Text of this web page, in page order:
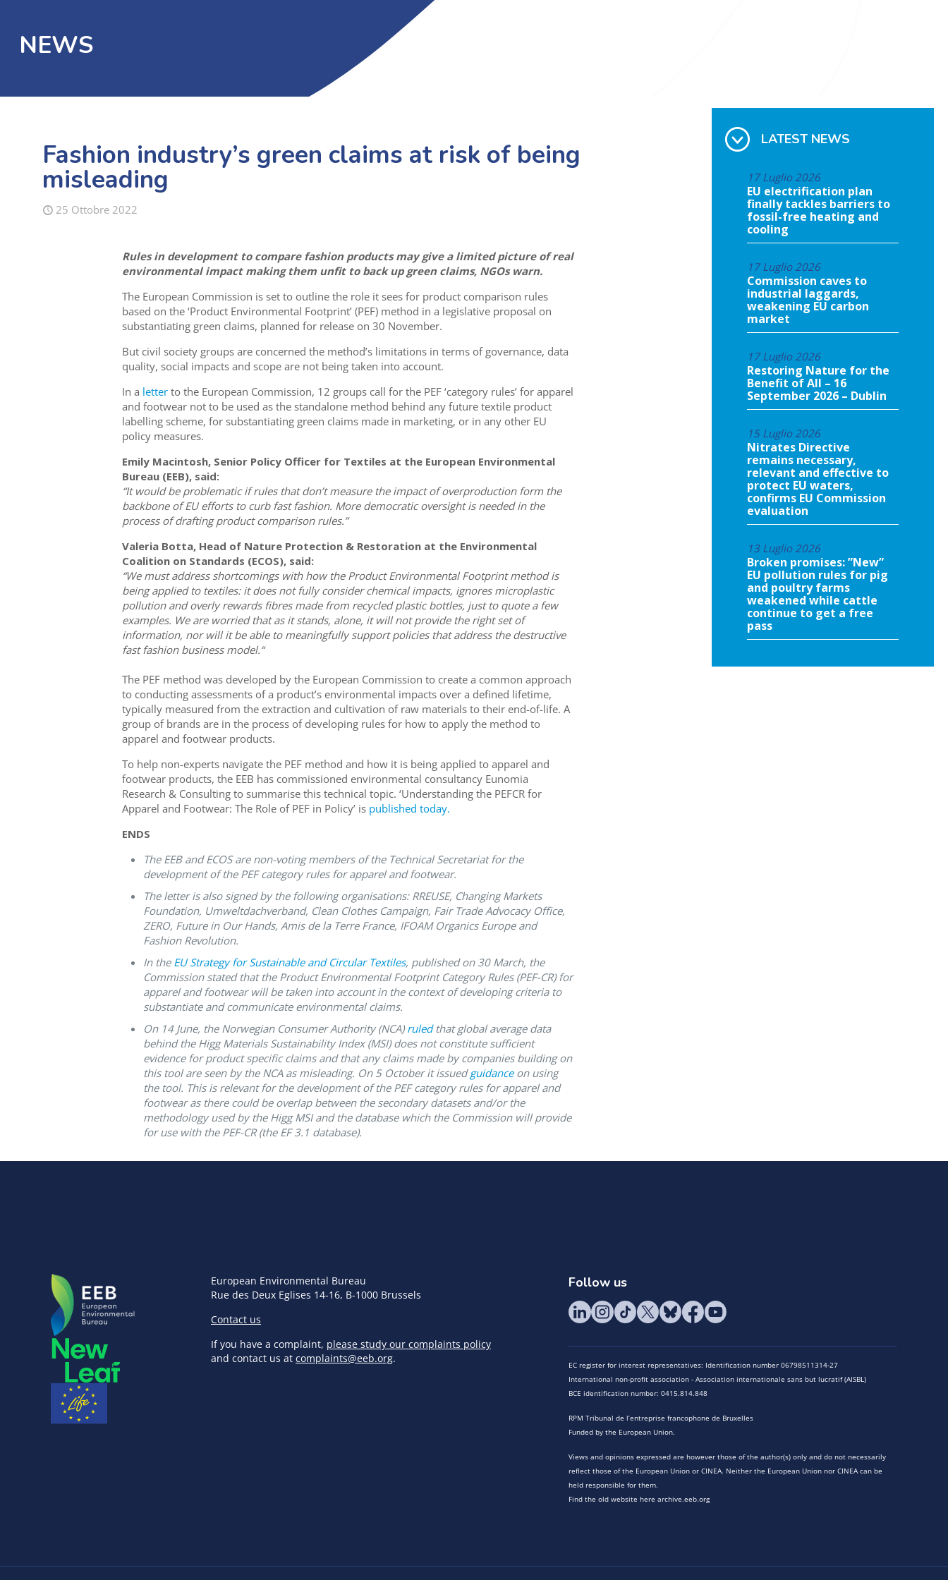
NEWS
Fashion industry’s green claims at risk of being
misleading
25 Ottobre 2022
Rules in development to compare fashion products may give a limited picture of real
environmental impact making them unfit to back up green claims, NGOs warn.
The European Commission is set to outline the role it sees for product comparison rules
based on the ‘Product Environmental Footprint’ (PEF) method in a legislative proposal on
substantiating green claims, planned for release on 30 November.
But civil society groups are concerned the method’s limitations in terms of governance, data
quality, social impacts and scope are not being taken into account.
In a letterto the European Commission, 12 groups call for the PEF ‘category rules’ for apparel
and footwear not to be used as the standalone method behind any future textile product
labelling scheme, for substantiating green claims made in marketing, or in any other EU
policy measures.
Emily Macintosh, Senior Policy Officer for Textiles at the European Environmental
Bureau (EEB), said:
“It would be problematic if rules that don’t measure the impact of overproduction form the
backbone of EU efforts to curb fast fashion. More democratic oversight is needed in the
process of drafting product comparison rules.”
Valeria Botta, Head of Nature Protection & Restoration at the Environmental
Coalition on Standards (ECOS), said:
“We must address shortcomings with how the Product Environmental Footprint method is
being applied to textiles: it does not fully consider chemical impacts, ignores microplastic
pollution and overly rewards fibres made from recycled plastic bottles, just to quote a few
examples. We are worried that as it stands, alone, it will not provide the right set of
information, nor will it be able to meaningfully support policies that address the destructive
fast fashion business model.“
The PEF method was developed by the European Commission to create a common approach
to conducting assessments of a product’s environmental impacts over a defined lifetime,
typically measured from the extraction and cultivation of raw materials to their end-of-life. A
group of brands are in the process of developing rules for how to apply the method to
apparel and footwear products.
To help non-experts navigate the PEF method and how it is being applied to apparel and
footwear products, the EEB has commissioned environmental consultancy Eunomia
Research & Consulting to summarise this technical topic. ‘Understanding the PEFCR for
Apparel and Footwear: The Role of PEF in Policy’ is published today.
ENDS
The EEB and ECOS are non-voting members of the Technical Secretariat for the
development of the PEF category rules for apparel and footwear.
The letter is also signed by the following organisations: RREUSE, Changing Markets
Foundation, Umweltdachverband, Clean Clothes Campaign, Fair Trade Advocacy Office,
ZERO, Future in Our Hands, Amis de la Terre France, IFOAM Organics Europe and
Fashion Revolution.
In the EU Strategy for Sustainable and Circular Textiles, published on 30 March, the
Commission stated that the Product Environmental Footprint Category Rules (PEF-CR) for
apparel and footwear will be taken into account in the context of developing criteria to
substantiate and communicate environmental claims.
On 14 June, the Norwegian Consumer Authority (NCA)ruledthat global average data
behind the Higg Materials Sustainability Index (MSI) does not constitute sufficient
evidence for product specific claims and that any claims made by companies building on
this tool are seen by the NCA as misleading. On 5 October it issuedguidanceon using
the tool. This is relevant for the development of the PEF category rules for apparel and
footwear as there could be overlap between the secondary datasets and/or the
methodology used by the Higg MSI and the database which the Commission will provide
for use with the PEF-CR (the EF 3.1 database).
LATEST NEWS
EU electrification plan
finally tackles barriers to
fossil-free heating and
cooling
17 Luglio 2026
Commission caves to
industrial laggards,
weakening EU carbon
market
17 Luglio 2026
Restoring Nature for the
Benefit of All – 16
September 2026 – Dublin
17 Luglio 2026
Nitrates Directive
remains necessary,
relevant and effective to
protect EU waters,
confirms EU Commission
evaluation
15 Luglio 2026
Broken promises: ”New”
EU pollution rules for pig
and poultry farms
weakened while cattle
continue to get a free
pass
13 Luglio 2026
European Environmental Bureau
Rue des Deux Eglises 14-16, B-1000 Brussels
Contact us
If you have a complaint, please study our complaints policy
and contact us at complaints@eeb.org.
Follow us
EC register for interest representatives: Identification number 06798511314-27
International non-profit association - Association internationale sans but lucratif (AISBL)
BCE identification number: 0415.814.848
RPM Tribunal de l’entreprise francophone de Bruxelles
Funded by the European Union.
Views and opinions expressed are however those of the author(s) only and do not necessarily
reflect those of the European Union or CINEA. Neither the European Union nor CINEA can be
held responsible for them.
Find the old website here archive.eeb.org